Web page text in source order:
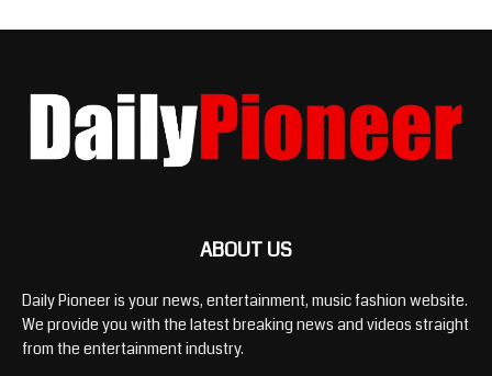
ABOUT US
Daily Pioneer is your news, entertainment, music fashion website.
We provide you with the latest breaking news and videos straight
from the entertainment industry.